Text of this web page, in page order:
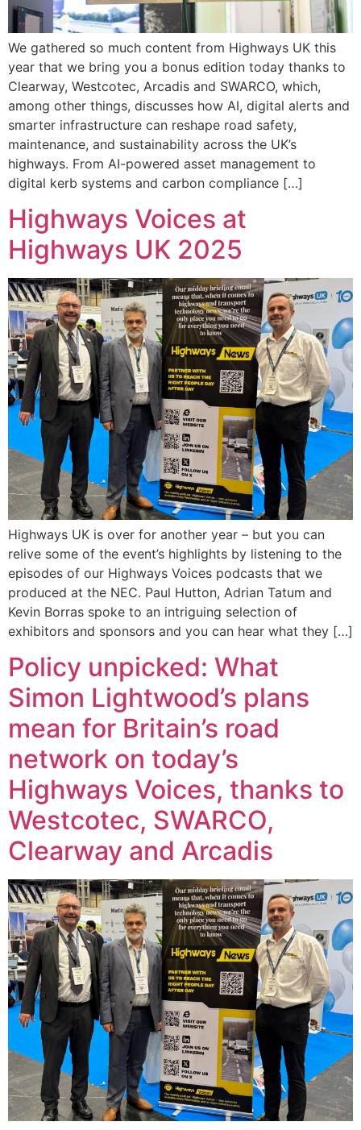
We gathered so much content from Highways UK this
year that we bring you a bonus edition today thanks to
Clearway, Westcotec, Arcadis and SWARCO, which,
among other things, discusses how AI, digital alerts and
smarter infrastructure can reshape road safety,
maintenance, and sustainability across the UK’s
highways. From AI-powered asset management to
digital kerb systems and carbon compliance […]
Highways Voices at
Highways UK 2025
Highways UK is over for another year – but you can
relive some of the event’s highlights by listening to the
episodes of our Highways Voices podcasts that we
produced at the NEC. Paul Hutton, Adrian Tatum and
Kevin Borras spoke to an intriguing selection of
exhibitors and sponsors and you can hear what they […]
Policy unpicked: What
Simon Lightwood’s plans
mean for Britain’s road
network on today’s
Highways Voices, thanks to
Westcotec, SWARCO,
Clearway and Arcadis